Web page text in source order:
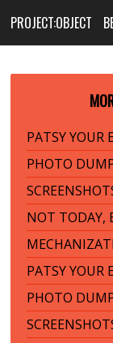
PROJECT:OBJECT
PATSY YOUR
PHOTO
NOT TODAY,
PATSY
PHOTO